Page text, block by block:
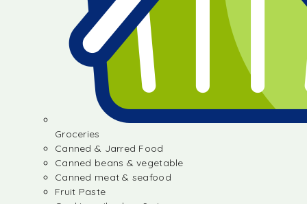
Groceries
Canned & Jarred Food
Canned beans & vegetable
Canned meat & seafood
Fruit Paste